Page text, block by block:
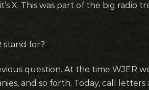
it’s X. This was part of the big
stand for?
question. At the time WJER
and so forth. Today, call